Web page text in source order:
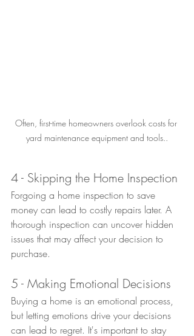
Often, first-time homeowners overlook costs for
yard maintenance equipment and tools..
4 - Skipping the Home Inspection
Forgoing a home inspection to save
money can lead to costly repairs later. A
thorough inspection can uncover hidden
issues that may affect your decision to
purchase.
5 - Making Emotional Decisions
Buying a home is an emotional process,
but letting emotions drive your decisions
can lead to regret. It's important to stay